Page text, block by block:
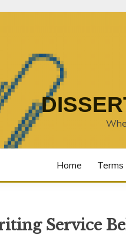
Home
Service